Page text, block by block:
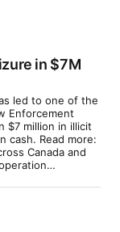
in $7M
led to one of the
Enforcement
$7 million in illicit
cash. Read more:
Canada and